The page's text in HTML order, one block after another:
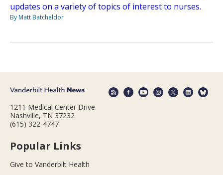
updates on a variety of topics of interest to nurses.
By Matt Batcheldor
1211 Medical Center Drive
Nashville, TN 37232
(615) 322-4747
Popular Links
Give to Vanderbilt Health